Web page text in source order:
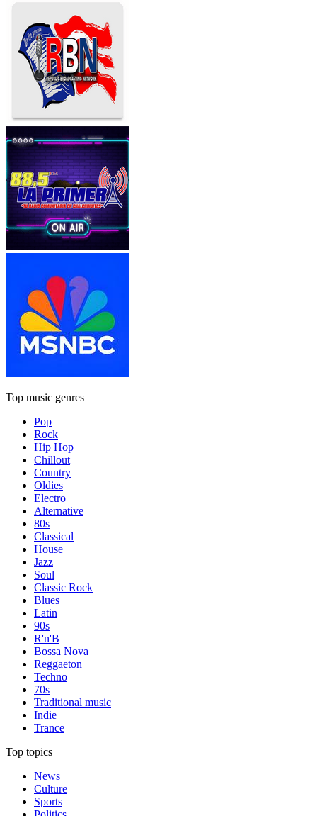
Top music genres
Pop
Rock
Hip Hop
Chillout
Country
Oldies
Electro
Alternative
80s
Classical
House
Jazz
Soul
Classic Rock
Blues
Latin
90s
R'n'B
Bossa Nova
Reggaeton
Techno
70s
Traditional music
Indie
Trance
Top topics
News
Culture
Sports